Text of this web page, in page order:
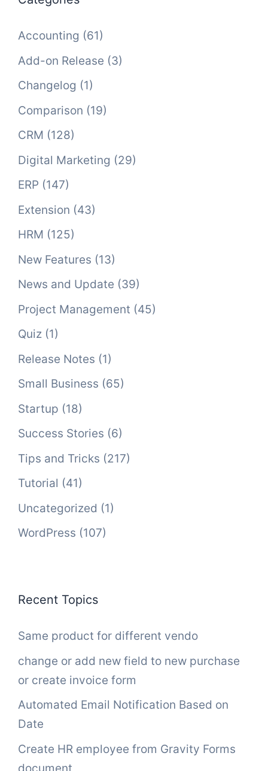
Accounting (61)
Add-on Release (3)
Changelog (1)
Comparison (19)
CRM (128)
Digital Marketing (29)
ERP (147)
Extension (43)
HRM (125)
New Features (13)
News and Update (39)
Project Management (45)
Quiz (1)
Release Notes (1)
Small Business (65)
Startup (18)
Success Stories (6)
Tips and Tricks (217)
Tutorial (41)
Uncategorized (1)
WordPress (107)
Recent Topics
Same product for different vendo
change or add new field to new purchase
or create invoice form
Automated Email Notification Based on
Date
Create HR employee from Gravity Forms
document